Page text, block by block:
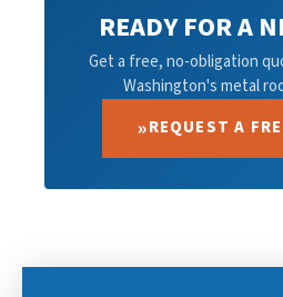
READY FOR A
Get a free, no-obligation
Washington's metal
REQUEST A